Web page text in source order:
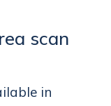
scan
in